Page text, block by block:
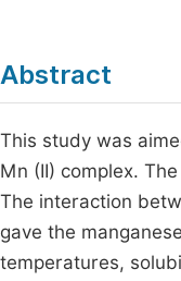
Abstract
This study was
Mn (II) complex.
The interaction
gave the
temperatures,